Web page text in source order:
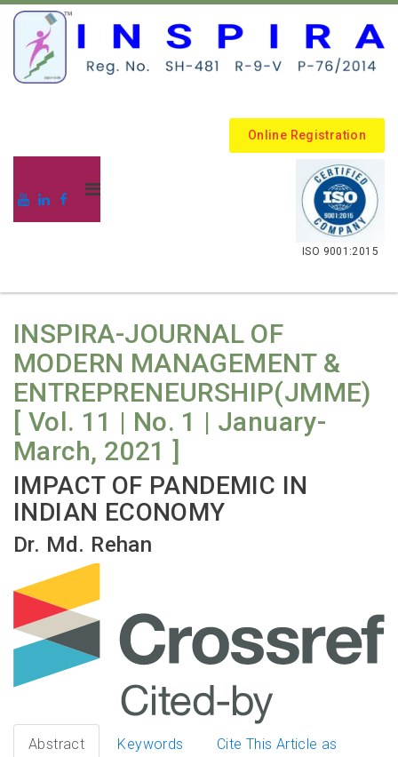
Online Registration
.
ISO 9001:2015
INSPIRA-JOURNAL OF
MODERN MANAGEMENT &
ENTREPRENEURSHIP(JMME)
[ Vol. 11 | No. 1 | January-
March, 2021 ]
IMPACT OF PANDEMIC IN
INDIAN ECONOMY
Dr. Md. Rehan
Abstract Keywords Cite This Article as